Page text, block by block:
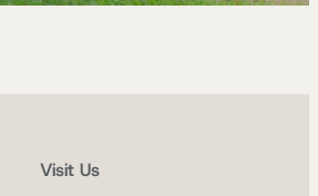
Visit Us